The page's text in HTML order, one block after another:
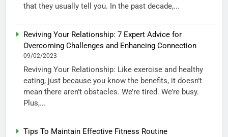
that they usually tell you. In the past decade,...
Reviving Your Relationship: 7 Expert Advice for
Overcoming Challenges and Enhancing Connection
09/02/2023
Reviving Your Relationship: Like exercise and healthy
eating, just because you know the benefits, it doesn’t
mean there aren’t obstacles. We’re tired. We’re busy.
Plus,...
Tips To Maintain Effective Fitness Routine